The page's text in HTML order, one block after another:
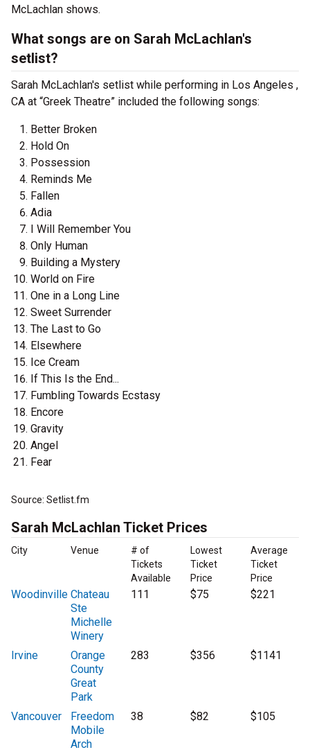
McLachlan shows.
What songs are on Sarah McLachlan's
setlist?
Sarah McLachlan's setlist while performing in Los Angeles ,
CA at “Greek Theatre” included the following songs:
Better Broken
Hold On
Possession
Reminds Me
Fallen
Adia
I Will Remember You
Only Human
Building a Mystery
World on Fire
One in a Long Line
Sweet Surrender
The Last to Go
Elsewhere
Ice Cream
If This Is the End...
Fumbling Towards Ecstasy
Encore
Gravity
Angel
Fear
Source: Setlist.fm
Sarah McLachlan Ticket Prices
City Venue
# of
Tickets
Available
Lowest
Ticket
Price
Average
Ticket
Price
Woodinville Chateau
Ste
Michelle
Winery
111 $75 $221
Irvine
Orange
County
Great
Park
283 $356 $1141
Vancouver
Freedom
Mobile
Arch
38 $82 $105